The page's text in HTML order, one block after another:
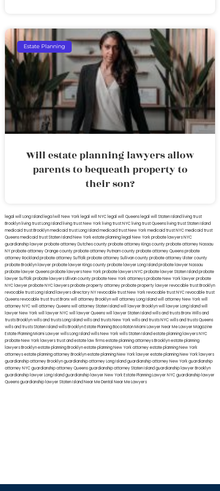
Estate Planning
Will estate planning lawyers allow
parents to bequeath property to
their son?
legal will Long Island lega lwill New York legal will NYC legal will Queens legal will Staten Island living trust
Brooklyn living trust Long Island living trust New York living trust NYC living trust Queens living trust Staten Island
medicaid trust Brooklynmedicaid trust Long Islandmedicaid trust New Yorkmedicaid trust NYCmedicaid trust
Queensmedicaid trust Staten IslandNew York estate planning legal New York probate lawyersNYC
guardianship lawyerprobate attorney Dutches countyprobate attorney Kings countyprobate attorney Nassau
NYprobate attorney Orange countyprobate attorney Putnam countyprobate attorney Queensprobate
attorney Rocklandprobate attorney Suffolkprobate attorney Sullivan countyprobate attorney Ulster county
probate Brooklyn lawyerprobate lawyer Kings countyprobate lawyer Long Islandprobate lawyer Nassau
probate lawyer Queensprobate lawyers New Yorkprobate lawyers NYCprobate lawyer Staten Islandprobate
lawyer Suffolkprobate lawyers Ullivan countyprobate New York attorneysprobate New York lawyerprobate
NYC lawyerprobate NYC lawyersprobate property attorneyprobate property lawyerrevocable trust Brooklyn
revocable trust Long Island lawyers directory NYrevocable trust New Yorkrevocable trust NYCrevocable trust
Queensrevocable trusttrust Bronxwill attorney Brooklynwill attorney Long Islandwill attorney New Yorkwill
attorney NYCwill attorney Queenswill attorney Staten Islandwill lawyer Brooklynwill lawyer Long Islandwill
lawyer New Yorkwill lawyer NYCwill lawyer Queenswill lawyer Staten Islandwills and trusts BronxWills and
trusts Brooklynwills and trusts Long Islandwills and trusts New Yorkwills and trusts NYCwills and trusts Queens
wills and trusts Staten Islandwills BrooklynEstate Planning Boca RatonMiami Lawyer Near MeLawyer Magazine
Estate Planning Miami Lawyerwills Long Islandwills New Yorkwills Staten Islandestate planning lawyers NYC
probate New York lawyerstrust and estate law firmsestate planning attorneys Brooklynestate planning
lawyers Brooklynestate planning Brooklynestate planning New York attorneyestate planning New York
attorneysestate planning attorney Brooklynestate planning New York lawyerestate planning New York lawyers
guardianship attorney Brooklynguardianship attorney Long Islandguardianship attorney New Yorkguardianship
attorney NYCguardianship attorney Queensguardianship attorney Staten Islandguardianship lawyer Brooklyn
guardianship lawyer Long Islandguardianship lawyer New YorkEstate Planning Lawyer NYCguardianship lawyer
Queensguardianship lawyer Staten IslandNear Me Dental Near Me Lawyers